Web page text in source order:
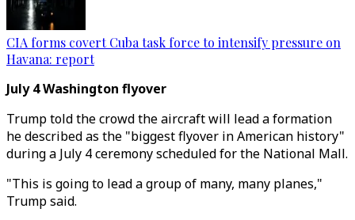
CIA forms covert Cuba task force to intensify pressure on
Havana: report
July 4 Washington flyover
Trump told the crowd the aircraft will lead a formation
he described as the "biggest flyover in American history"
during a July 4 ceremony scheduled for the National Mall.
"This is going to lead a group of many, many planes,"
Trump said.